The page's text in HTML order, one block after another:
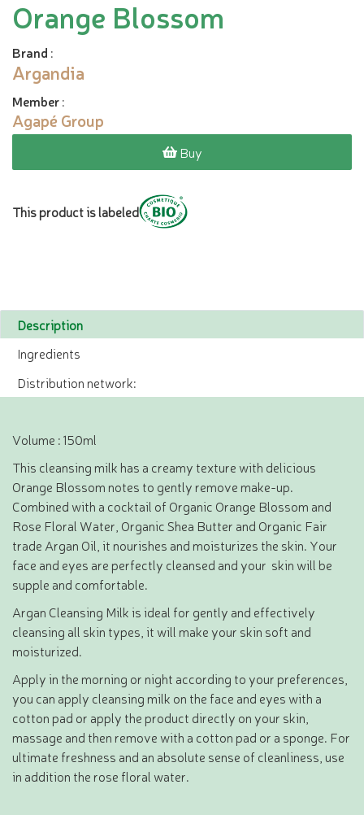
Orange Blossom
Brand :
Argandia
Member:
Agapé Group
Buy
This product is labeled
Description
Ingredients
Distribution network:
Volume : 150ml
This cleansing milk has a creamy texture with delicious
Orange Blossom notes to gently remove make-up.
Combined with a cocktail of Organic Orange Blossom and
Rose Floral Water, Organic Shea Butter and Organic Fair
trade Argan Oil, it nourishes and moisturizes the skin. Your
face and eyes are perfectly cleansed and your skin will be
supple and comfortable.
Argan Cleansing Milk is ideal for gently and effectively
cleansing all skin types, it will make your skin soft and
moisturized.
Apply in the morning or night according to your preferences,
you can apply cleansing milk on the face and eyes with a
cotton pad or apply the product directly on your skin,
massage and then remove with a cotton pad or a sponge. For
ultimate freshness and an absolute sense of cleanliness, use
in addition the rose floral water.